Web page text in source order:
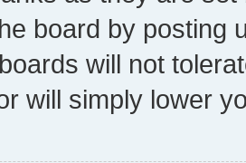
board by posting
will not
will simply lower